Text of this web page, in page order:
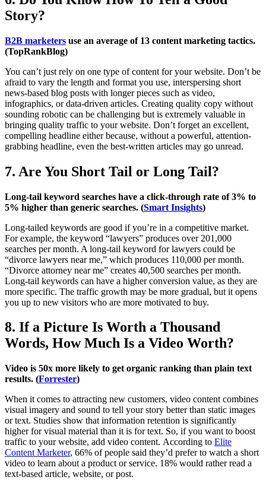
Story?
B2B marketers use an average of 13 content marketing tactics.
(TopRankBlog)
You can’t just rely on one type of content for your website. Don’t be
afraid to vary the length and format you use, interspersing short
news-based blog posts with longer pieces such as video,
infographics, or data-driven articles. Creating quality copy without
sounding robotic can be challenging but is extremely valuable in
bringing quality traffic to your website. Don’t forget an excellent,
compelling headline either because, without a powerful, attention-
grabbing headline, even the best-written articles may go unread.
7. Are You Short Tail or Long Tail?
Long-tail keyword searches have a click-through rate of 3% to
5% higher than generic searches. (Smart Insights)
Long-tailed keywords are good if you’re in a competitive market.
For example, the keyword “lawyers” produces over 201,000
searches per month. A long-tail keyword for lawyers could be
“divorce lawyers near me,” which produces 110,000 per month.
“Divorce attorney near me” creates 40,500 searches per month.
Long-tail keywords can have a higher conversion value, as they are
more specific. The traffic growth may be more gradual, but it opens
you up to new visitors who are more motivated to buy.
8. If a Picture Is Worth a Thousand
Words, How Much Is a Video Worth?
Video is 50x more likely to get organic ranking than plain text
results. (Forrester)
When it comes to attracting new customers, video content combines
visual imagery and sound to tell your story better than static images
or text. Studies show that information retention is significantly
higher for visual material than it is for text. So, if you want to boost
traffic to your website, add video content. According to Elite
Content Marketer, 66% of people said they’d prefer to watch a short
video to learn about a product or service. 18% would rather read a
text-based article, website, or post.